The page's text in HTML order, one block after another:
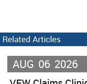
Related Articles
AUG 06 2026